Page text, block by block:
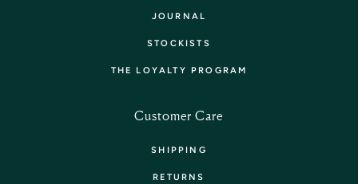
JOURNAL
STOCKISTS
THE LOYALTY PROGRAM
Customer Care
SHIPPING
RETURNS